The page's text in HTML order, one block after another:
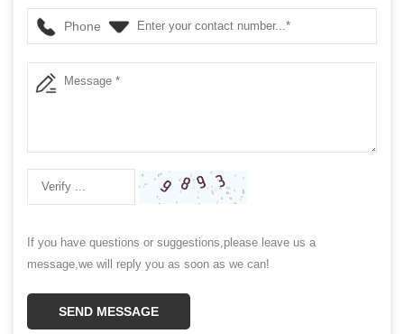
Phone
If you have questions or suggestions,please leave us a
message,we will reply you as soon as we can!
SEND MESSAGE